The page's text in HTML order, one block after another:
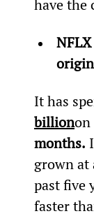
have the
It has
billionon
months.
grown at
past five
faster